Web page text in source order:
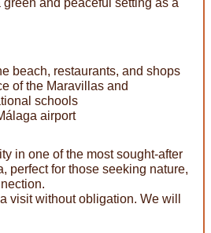
and peaceful setting as a
beach, restaurants, and shops
of the Maravillas and
schools
airport
in one of the most sought-after
perfect for those seeking nature,
visit without obligation. We will